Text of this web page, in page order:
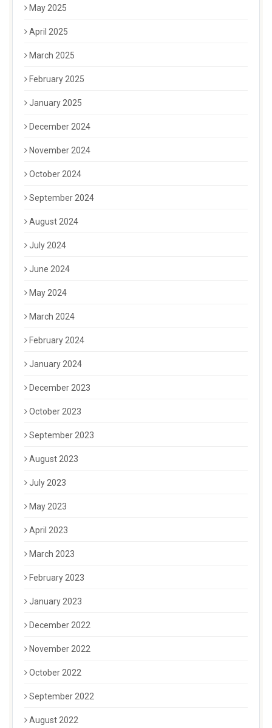
May 2025
April 2025
March 2025
February 2025
January 2025
December 2024
November 2024
October 2024
September 2024
August 2024
July 2024
June 2024
May 2024
March 2024
February 2024
January 2024
December 2023
October 2023
September 2023
August 2023
July 2023
May 2023
April 2023
March 2023
February 2023
January 2023
December 2022
November 2022
October 2022
September 2022
August 2022